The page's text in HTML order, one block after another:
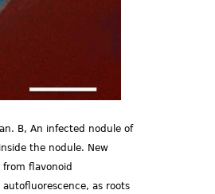
B, An infected nodule of
the nodule. New
flavonoid
as roots